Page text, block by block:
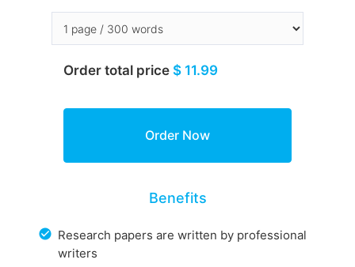
Order total price $ 11.99
Benefits
Research papers are written by professional
writers